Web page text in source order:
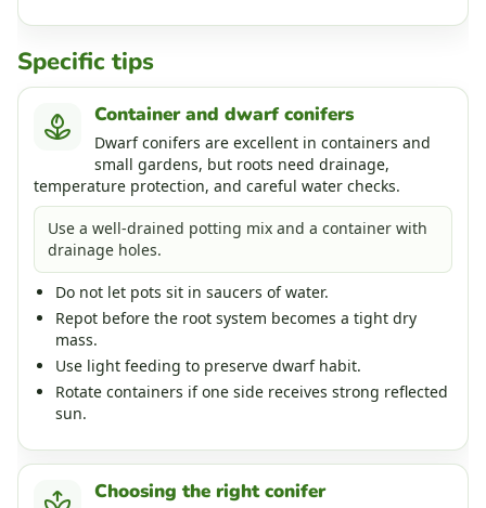
Specific tips
Container and dwarf conifers
Dwarf conifers are excellent in containers and
small gardens, but roots need drainage,
temperature protection, and careful water checks.
Use a well-drained potting mix and a container with
drainage holes.
Do not let pots sit in saucers of water.
Repot before the root system becomes a tight dry
mass.
Use light feeding to preserve dwarf habit.
Rotate containers if one side receives strong reflected
sun.
Choosing the right conifer